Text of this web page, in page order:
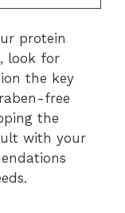
protein
look for
the key
free
the
with your